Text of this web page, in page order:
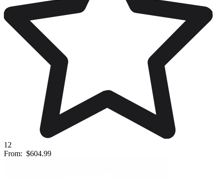
12
From: $604.99